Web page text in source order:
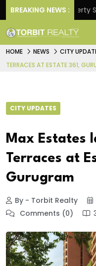
BREAKING NEWS :
Property
HOME NEWS CITY
TERRACES AT ESTATE 361,
CITY UPDATES
Max Estates
Terraces at
Gurugram
By - Torbit Realty
Comments (0)